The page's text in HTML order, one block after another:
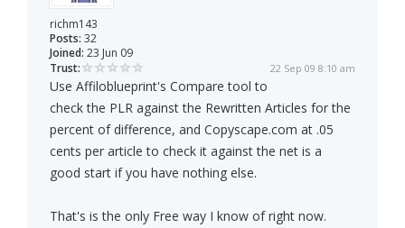
richm143
Posts: 32
Joined: 23 Jun 09
Trust:
22 Sep 09 8:10 am
Use Affiloblueprint's Compare tool to
check the PLR against the Rewritten Articles for the
percent of difference, and Copyscape.com at .05
cents per article to check it against the net is a
good start if you have nothing else.
That's is the only Free way I know of right now.